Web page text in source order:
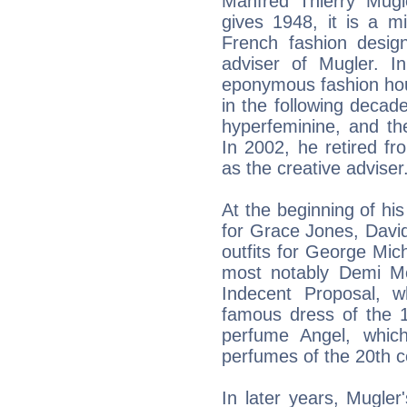
gives 1948, it is a
French fashion
adviser of Mugler.
eponymous fashion
in the following
hyperfeminine, and
In 2002, he retired
as the creative
At the beginning of
for Grace Jones,
outfits for George
most notably Demi
Indecent Proposal,
famous dress of the
perfume Angel,
perfumes of the 20th
In later years,